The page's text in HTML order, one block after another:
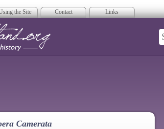
the Site Contact Links
Camerata